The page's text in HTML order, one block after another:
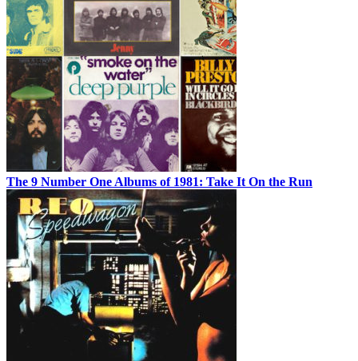
The 9 Number One Albums of 1981: Take It On the Run